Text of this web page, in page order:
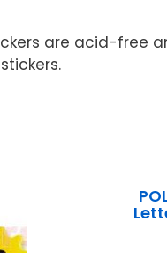
are acid-free